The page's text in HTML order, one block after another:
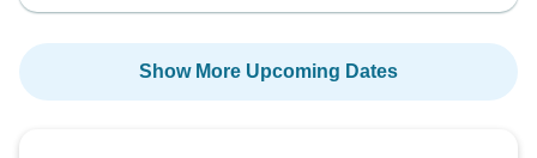
Show More Upcoming Dates